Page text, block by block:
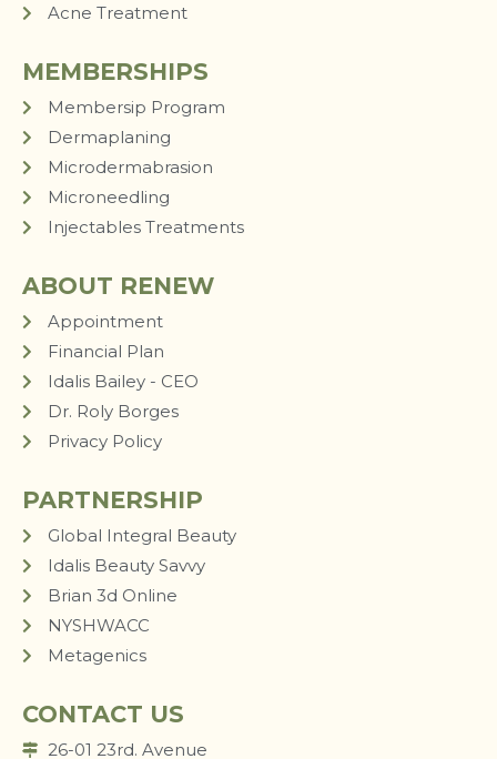
Acne Treatment
MEMBERSHIPS
Membersip Program
Dermaplaning
Microdermabrasion
Microneedling
Injectables Treatments
ABOUT RENEW
Appointment
Financial Plan
Idalis Bailey - CEO
Dr. Roly Borges
Privacy Policy
PARTNERSHIP
Global Integral Beauty
Idalis Beauty Savvy
Brian 3d Online
NYSHWACC
Metagenics
CONTACT US
26-01 23rd. Avenue